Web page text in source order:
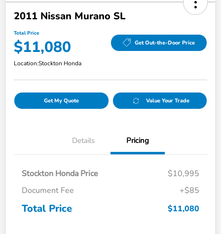
2011 Nissan Murano SL
Total Price
$11,080 Get Out-the-Door Price
Location:Stockton Honda
Get My Quote Value Your Trade
Details Pricing
Stockton Honda Price
$10,995
Document Fee
+$85
Total Price $11,080